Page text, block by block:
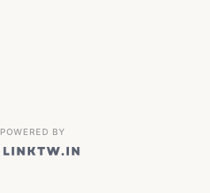
POWERED BY